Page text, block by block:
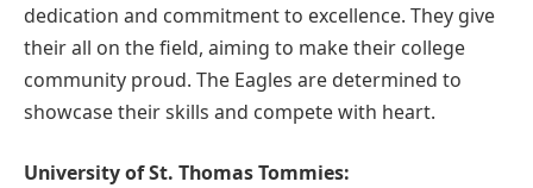
dedication and commitment to excellence. They give
their all on the field, aiming to make their college
community proud. The Eagles are determined to
showcase their skills and compete with heart.
University of St. Thomas Tommies: